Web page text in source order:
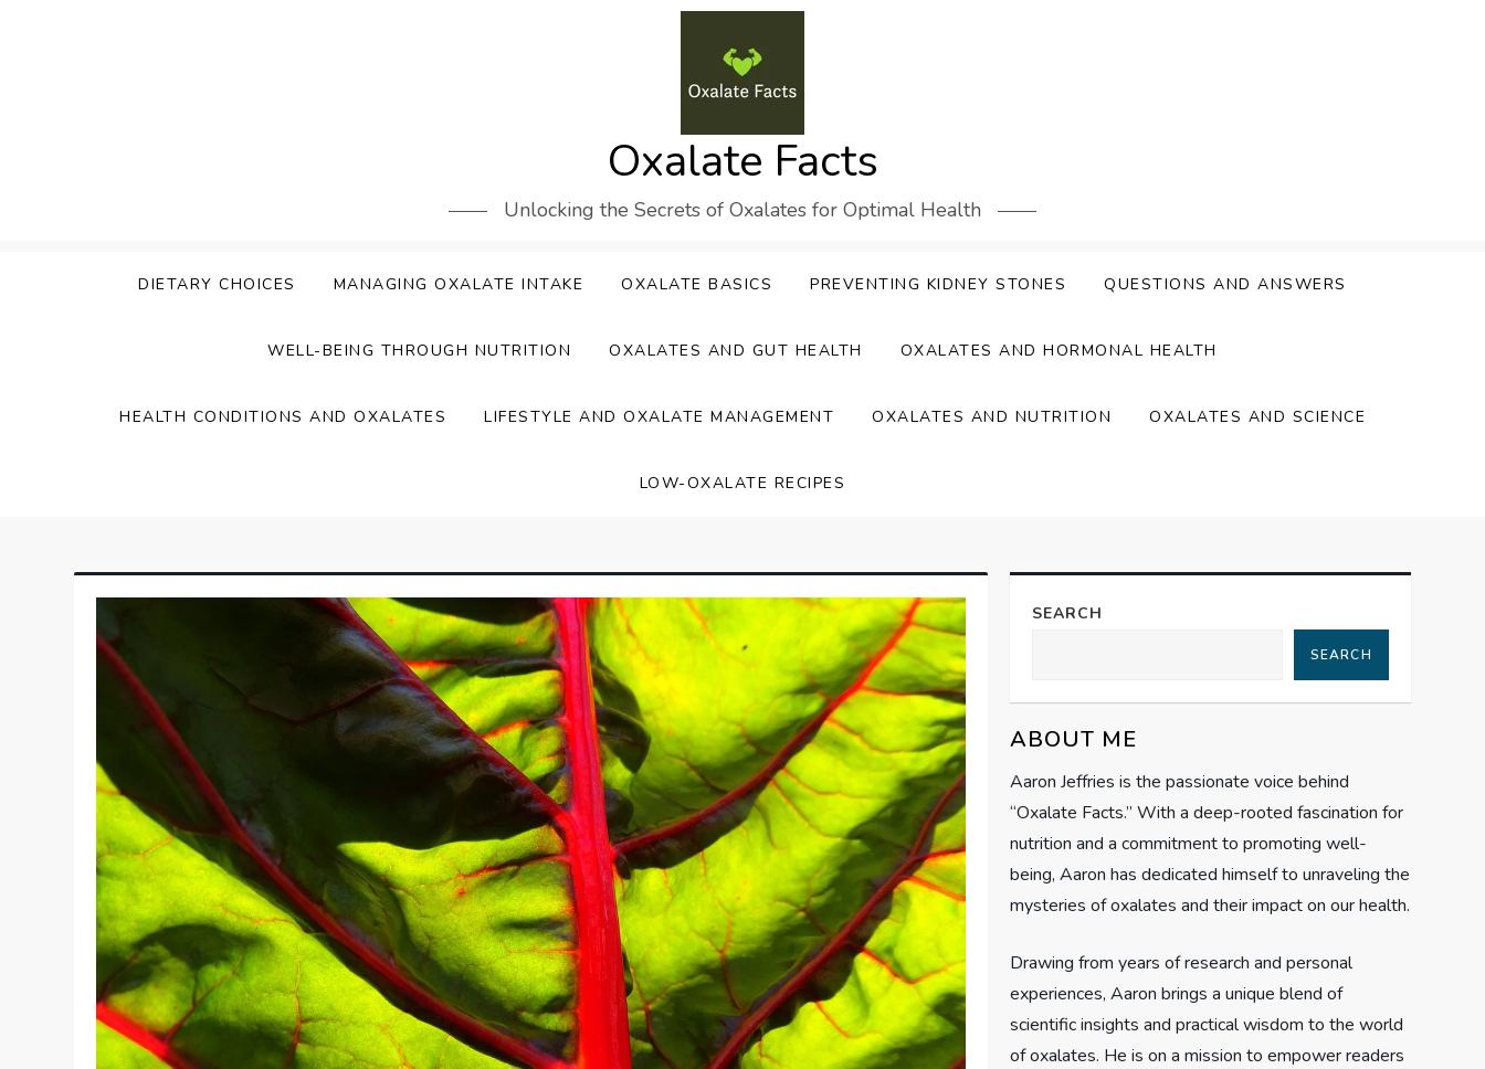
Oxalate Facts
Unlocking the Secrets of Oxalates for Optimal Health
DIETARY CHOICES MANAGING OXALATE INTAKE OXALATE BASICS PREVENTING KIDNEY STONES QUESTIONS AND ANSWERS
WELL-BEING THROUGH NUTRITION OXALATES AND GUT HEALTH OXALATES AND HORMONAL HEALTH
HEALTH CONDITIONS AND OXALATES LIFESTYLE AND OXALATE MANAGEMENT OXALATES AND NUTRITION OXALATES AND SCIENCE
LOW-OXALATE RECIPES
SEARCH
SEARCH
ABOUT ME
Aaron Jeffries is the passionate voice behind
“Oxalate Facts.” With a deep-rooted fascination for
nutrition and a commitment to promoting well-
being, Aaron has dedicated himself to unraveling the
mysteries of oxalates and their impact on our health.
Drawing from years of research and personal
experiences, Aaron brings a unique blend of
scientific insights and practical wisdom to the world
of oxalates. He is on a mission to empower readers